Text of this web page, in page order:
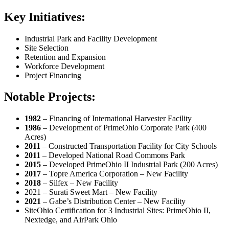
Key Initiatives:
Industrial Park and Facility Development
Site Selection
Retention and Expansion
Workforce Development
Project Financing
Notable Projects:
1982 – Financing of International Harvester Facility
1986 – Development of PrimeOhio Corporate Park (400
Acres)
2011 – Constructed Transportation Facility for City Schools
2011 – Developed National Road Commons Park
2015 – Developed PrimeOhio II Industrial Park (200 Acres)
2017 – Topre America Corporation – New Facility
2018 – Silfex – New Facility
2021 – Surati Sweet Mart – New Facility
2021 – Gabe’s Distribution Center – New Facility
SiteOhio Certification for 3 Industrial Sites: PrimeOhio II,
Nextedge, and AirPark Ohio